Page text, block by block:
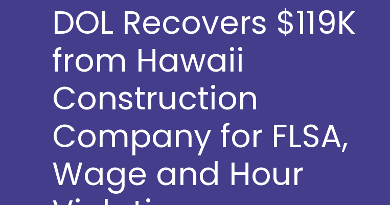
DOL Recovers $119K
from Hawaii
Construction
Company for FLSA,
Wage and Hour